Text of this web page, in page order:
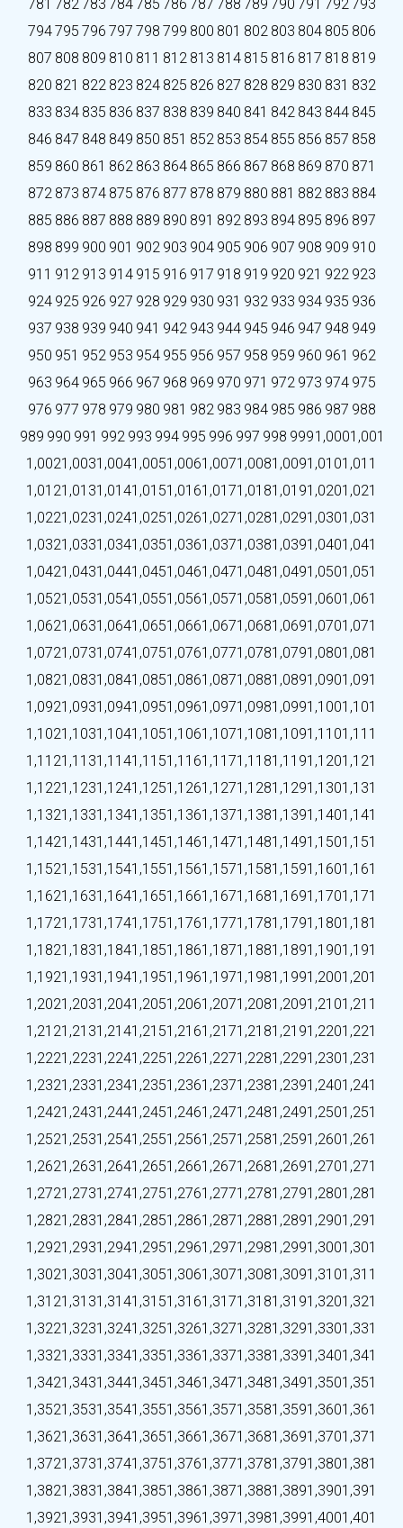
781 782 783 784 785 786 787 788 789 790 791 792 793
794795 796 797 798 799 800 801 802 803 804 805 806
807 808 809 810 811 812 813 814 815 816 817 818 819
820 821 822 823 824 825 826 827 828 829 830 831 832
833 834 835 836 837 838 839 840 841 842 843 844 845
846 847 848 849 850 851 852 853 854 855 856 857 858
859 860 861 862 863 864 865 866 867 868 869 870 871
872 873 874 875 876 877 878 879 880 881 882 883 884
885 886 887 888 889 890 891 892 893 894 895 896 897
898 899 900 901 902 903 904 905 906 907 908 909 910
911 912 913 914 915 916 917 918 919 920 921 922 923
924 925 926 927 928 929 930 931 932 933 934 935 936
937 938 939 940 941 942 943 944 945 946 947 948 949
950 951 952 953 954 955 956 957 958 959 960 961 962
963 964 965 966 967 968 969 970 971 972 973 974 975
976 977 978 979 980 981 982 983 984 985 986 987 988
989 990 991 992 993 994 995 996 997 998 9991,0001,001
1,0021,0031,0041,0051,0061,0071,0081,0091,0101,011
1,0121,0131,0141,0151,0161,0171,0181,0191,0201,021
1,0221,0231,0241,0251,0261,0271,0281,0291,0301,031
1,0321,0331,0341,0351,0361,0371,0381,0391,0401,041
1,0421,0431,0441,0451,0461,0471,0481,0491,0501,051
1,0521,0531,0541,0551,0561,0571,0581,0591,0601,061
1,0621,0631,0641,0651,0661,0671,0681,0691,0701,071
1,0721,0731,0741,0751,0761,0771,0781,0791,0801,081
1,0821,0831,0841,0851,0861,0871,0881,0891,0901,091
1,0921,0931,0941,0951,0961,0971,0981,0991,1001,101
1,1021,1031,1041,1051,1061,1071,1081,1091,1101,111
1,1121,1131,1141,1151,1161,1171,1181,1191,1201,121
1,1221,1231,1241,1251,1261,1271,1281,1291,1301,131
1,1321,1331,1341,1351,1361,1371,1381,1391,1401,141
1,1421,1431,1441,1451,1461,1471,1481,1491,1501,151
1,1521,1531,1541,1551,1561,1571,1581,1591,1601,161
1,1621,1631,1641,1651,1661,1671,1681,1691,1701,171
1,1721,1731,1741,1751,1761,1771,1781,1791,1801,181
1,1821,1831,1841,1851,1861,1871,1881,1891,1901,191
1,1921,1931,1941,1951,1961,1971,1981,1991,2001,201
1,2021,2031,2041,2051,2061,2071,2081,2091,2101,211
1,2121,2131,2141,2151,2161,2171,2181,2191,2201,221
1,2221,2231,2241,2251,2261,2271,2281,2291,2301,231
1,2321,2331,2341,2351,2361,2371,2381,2391,2401,241
1,2421,2431,2441,2451,2461,2471,2481,2491,2501,251
1,2521,2531,2541,2551,2561,2571,2581,2591,2601,261
1,2621,2631,2641,2651,2661,2671,2681,2691,2701,271
1,2721,2731,2741,2751,2761,2771,2781,2791,2801,281
1,2821,2831,2841,2851,2861,2871,2881,2891,2901,291
1,2921,2931,2941,2951,2961,2971,2981,2991,3001,301
1,3021,3031,3041,3051,3061,3071,3081,3091,3101,311
1,3121,3131,3141,3151,3161,3171,3181,3191,3201,321
1,3221,3231,3241,3251,3261,3271,3281,3291,3301,331
1,3321,3331,3341,3351,3361,3371,3381,3391,3401,341
1,3421,3431,3441,3451,3461,3471,3481,3491,3501,351
1,3521,3531,3541,3551,3561,3571,3581,3591,3601,361
1,3621,3631,3641,3651,3661,3671,3681,3691,3701,371
1,3721,3731,3741,3751,3761,3771,3781,3791,3801,381
1,3821,3831,3841,3851,3861,3871,3881,3891,3901,391
1,3921,3931,3941,3951,3961,3971,3981,3991,4001,401